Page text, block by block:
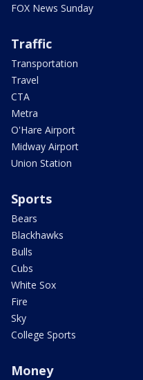
FOX News Sunday
Traffic
Transportation
Travel
CTA
Metra
O'Hare Airport
Midway Airport
Union Station
Sports
Bears
Blackhawks
Bulls
Cubs
White Sox
Fire
Sky
College Sports
Money